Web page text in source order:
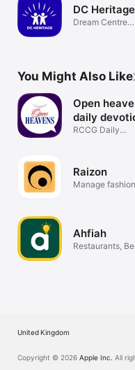
DC Heritage
Dream Centre
You Might Also Like
Open
daily
RCCG Daily
Raizon
Manage fashion
Ahfiah
Restaurants,
United Kingdom
Copyright © 2026 Apple Inc. All